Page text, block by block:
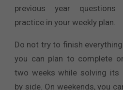
previous year questions
practice in your weekly plan.
Do not try to finish
you can plan to complete
two weeks while solving its
by side. On weekends, you